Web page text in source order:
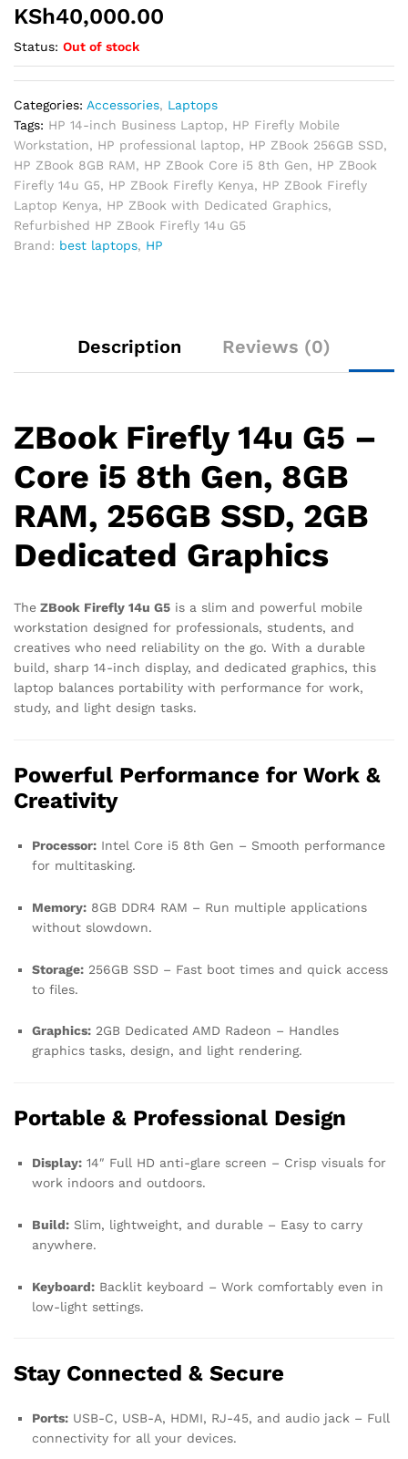
KSh40,000.00
Status: Out of stock
Categories: Accessories, Laptops
Tags: HP 14-inch Business Laptop, HP Firefly Mobile
Workstation, HP professional laptop, HP ZBook 256GB SSD,
HP ZBook 8GB RAM, HP ZBook Core i5 8th Gen, HP ZBook
Firefly 14u G5, HP ZBook Firefly Kenya, HP ZBook Firefly
Laptop Kenya, HP ZBook with Dedicated Graphics,
Refurbished HP ZBook Firefly 14u G5
Brand: best laptops, HP
Description Reviews (0)
ZBook Firefly 14u G5 –
Core i5 8th Gen, 8GB
RAM, 256GB SSD, 2GB
Dedicated Graphics
The ZBook Firefly 14u G5 is a slim and powerful mobile
workstation designed for professionals, students, and
creatives who need reliability on the go. With a durable
build, sharp 14-inch display, and dedicated graphics, this
laptop balances portability with performance for work,
study, and light design tasks.
Powerful Performance for Work &
Creativity
Processor: Intel Core i5 8th Gen – Smooth performance
for multitasking.
Memory: 8GB DDR4 RAM – Run multiple applications
without slowdown.
Storage: 256GB SSD – Fast boot times and quick access
to files.
Graphics: 2GB Dedicated AMD Radeon – Handles
graphics tasks, design, and light rendering.
Portable & Professional Design
Display: 14″ Full HD anti-glare screen – Crisp visuals for
work indoors and outdoors.
Build: Slim, lightweight, and durable – Easy to carry
anywhere.
Keyboard: Backlit keyboard – Work comfortably even in
low-light settings.
Stay Connected & Secure
Ports: USB-C, USB-A, HDMI, RJ-45, and audio jack – Full
connectivity for all your devices.